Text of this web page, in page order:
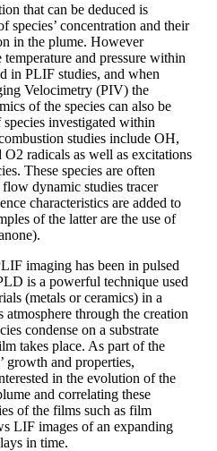
that can be deduced is
species’ concentration and their
in the plume. However
and pressure within
in PLIF studies, and when
Velocimetry (PIV) the
of the species can also be
investigated within
studies include OH,
radicals as well as excitations
These species are often
dynamic studies tracer
characteristics are added to
of the latter are the use of
imaging has been in pulsed
is a powerful technique used
(metals or ceramics) in a
through the creation
condense on a substrate
takes place. As part of the
growth and properties,
in the evolution of the
and correlating these
of the films such as film
LIF images of an expanding
in time.